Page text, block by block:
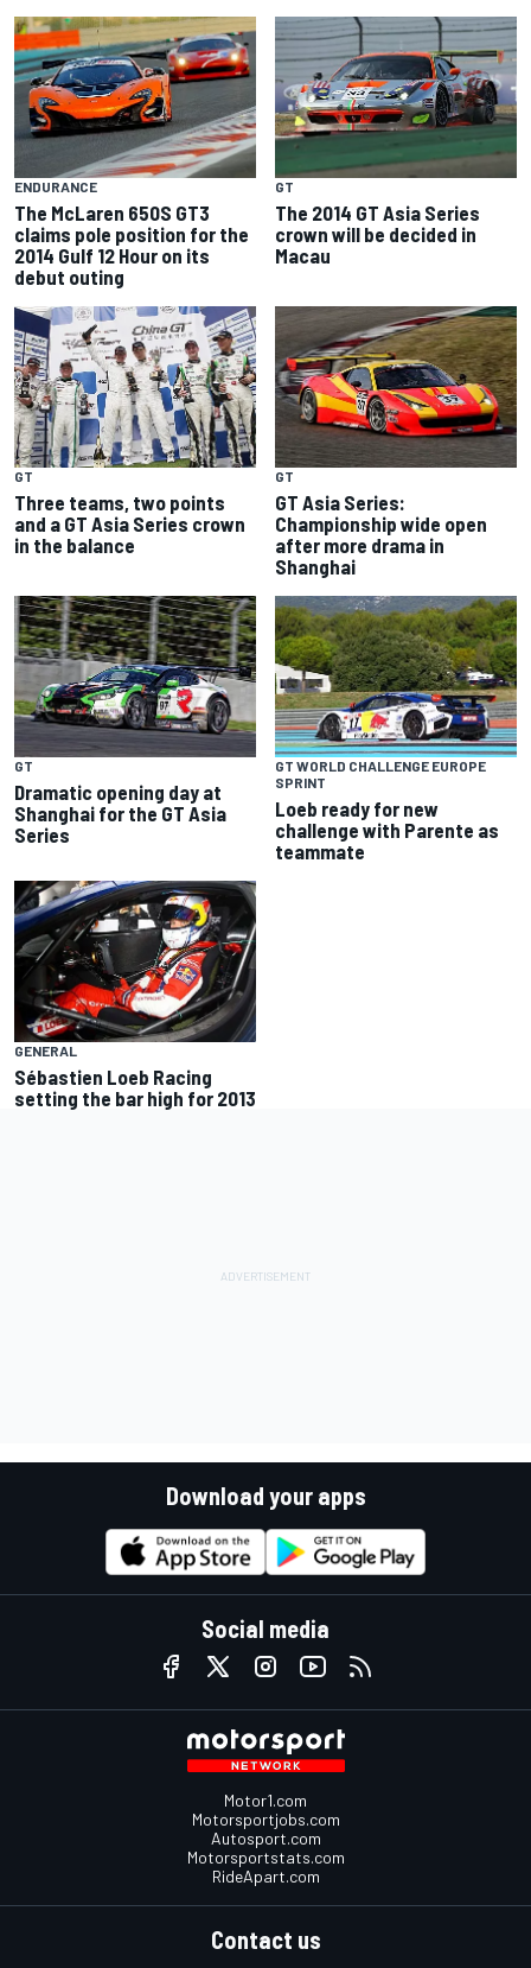
ENDURANCE
The McLaren 650S GT3
claims pole position for the
2014 Gulf 12 Hour on its
debut outing
GT
The 2014 GT Asia Series
crown will be decided in
Macau
GT
Three teams, two points
and a GT Asia Series crown
in the balance
GT
GT Asia Series:
Championship wide open
after more drama in
Shanghai
GT
Dramatic opening day at
Shanghai for the GT Asia
Series
GT WORLD CHALLENGE EUROPE
SPRINT
Loeb ready for new
challenge with Parente as
teammate
GENERAL
Sébastien Loeb Racing
setting the bar high for 2013
Download your apps
Social media
Motor1.com
Motorsportjobs.com
Autosport.com
Motorsportstats.com
RideApart.com
Contact us